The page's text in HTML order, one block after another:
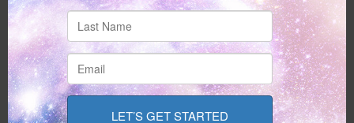
4. Call on Grounding Symbols and
Rituals
Tangible objects can serve as powerful reminders of your
strength and intention. Consider working with things that help
stabilize your energy.